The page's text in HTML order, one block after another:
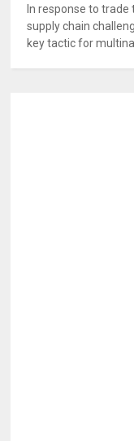
In response to
supply chain
key tactic for